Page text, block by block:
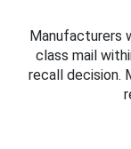
Manufacturers
class mail
recall decision.